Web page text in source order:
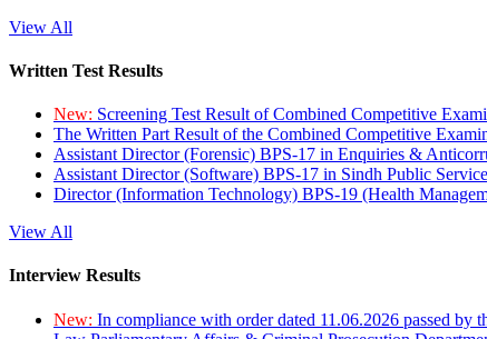
View All
Written Test Results
New: Screening Test Result of Combined Competitive
The Written Part Result of the Combined Competitive
Assistant Director (Forensic) BPS-17 in Enquiries &
Assistant Director (Software) BPS-17 in Sindh Public
Director (Information Technology) BPS-19 (Health
View All
Interview Results
New: In compliance with order dated 11.06.2026 passed